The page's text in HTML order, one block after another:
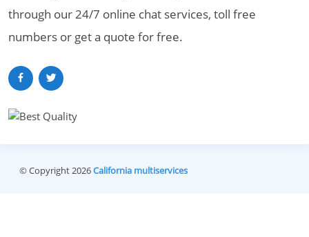
through our 24/7 online chat services, toll free
numbers or get a quote for free.
© Copyright 2026California multiservices